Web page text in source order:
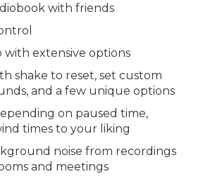
with friends
with extensive options
shake to reset, set custom
and a few unique options
on paused time,
times to your liking
noise from recordings
and meetings